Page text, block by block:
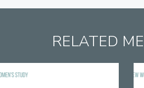
RELATED